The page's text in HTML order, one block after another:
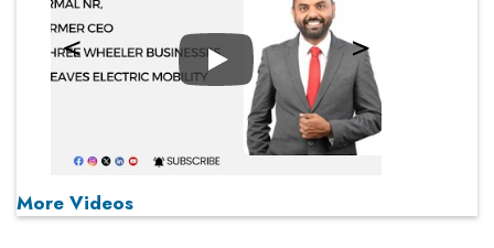
Play
More Videos